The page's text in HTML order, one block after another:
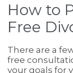
How to
Free
There are a
free
your goals for